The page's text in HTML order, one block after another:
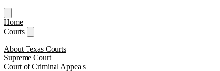
Home
Courts
About Texas Courts
Supreme Court
Court of Criminal Appeals